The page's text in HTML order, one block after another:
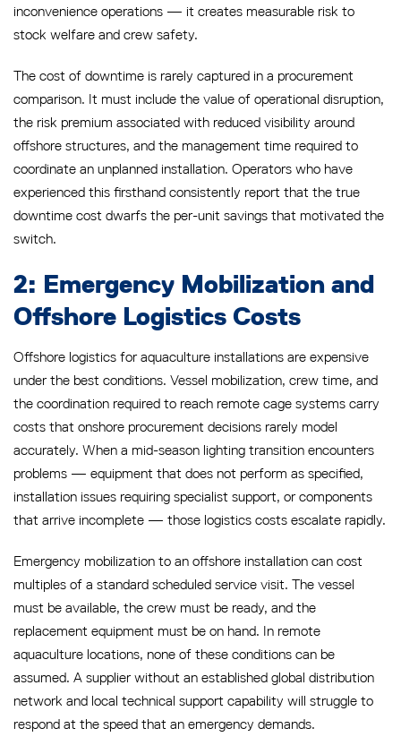
inconvenience operations — it creates measurable risk to
stock welfare and crew safety.
The cost of downtime is rarely captured in a procurement
comparison. It must include the value of operational disruption,
the risk premium associated with reduced visibility around
offshore structures, and the management time required to
coordinate an unplanned installation. Operators who have
experienced this firsthand consistently report that the true
downtime cost dwarfs the per-unit savings that motivated the
switch.
2: Emergency Mobilization and
Offshore Logistics Costs
Offshore logistics for aquaculture installations are expensive
under the best conditions. Vessel mobilization, crew time, and
the coordination required to reach remote cage systems carry
costs that onshore procurement decisions rarely model
accurately. When a mid-season lighting transition encounters
problems — equipment that does not perform as specified,
installation issues requiring specialist support, or components
that arrive incomplete — those logistics costs escalate rapidly.
Emergency mobilization to an offshore installation can cost
multiples of a standard scheduled service visit. The vessel
must be available, the crew must be ready, and the
replacement equipment must be on hand. In remote
aquaculture locations, none of these conditions can be
assumed. A supplier without an established global distribution
network and local technical support capability will struggle to
respond at the speed that an emergency demands.